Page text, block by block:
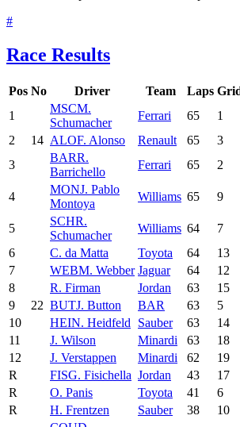
#
Race Results
Pos No Driver Team Laps
1
MSCM.
Schumacher
Ferrari 65 1
2
14 ALOF. Alonso Renault 65 3
3
BARR.
Barrichello
Ferrari 65 2
4
MONJ. Pablo
Montoya
Williams 65 9
5
SCHR.
Schumacher
Williams 64 7
6
C. da Matta Toyota 64 13
7
WEBM. Webber Jaguar 64 12
8
R. Firman Jordan 63 15
9
22 BUTJ. Button BAR 63 5
10
HEIN. Heidfeld Sauber 63 14
11
J. Wilson Minardi 63 18
12
J. Verstappen Minardi 62 19
R
FISG. Fisichella Jordan 43 17
R
O. Panis Toyota 41 6
R
H. Frentzen Sauber 38 10